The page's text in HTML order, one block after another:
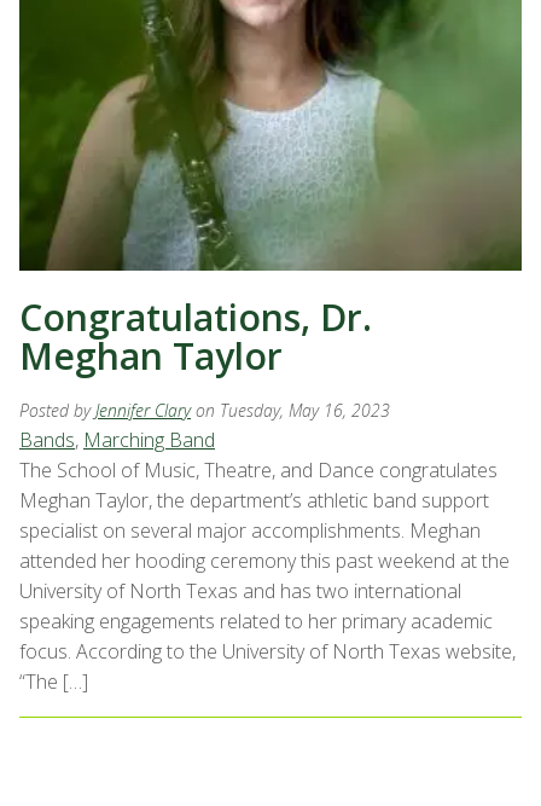
Congratulations, Dr.
Meghan Taylor
Posted byJennifer Clary on Tuesday, May 16, 2023
Bands, Marching Band
The School of Music, Theatre, and Dance congratulates
Meghan Taylor, the department’s athletic band support
specialist on several major accomplishments. Meghan
attended her hooding ceremony this past weekend at the
University of North Texas and has two international
speaking engagements related to her primary academic
focus. According to the University of North Texas website,
“The […]